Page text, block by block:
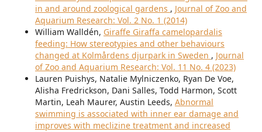
in and around zoological gardens , Journal of Zoo and
Aquarium Research: Vol. 2 No. 1 (2014)
William Walldén, Giraffe Giraffa camelopardalis
feeding: How stereotypies and other behaviours
changed at Kolmårdens djurpark in Sweden , Journal
of Zoo and Aquarium Research: Vol. 11 No. 4 (2023)
Lauren Puishys, Natalie Mylniczenko, Ryan De Voe,
Alisha Fredrickson, Dani Salles, Todd Harmon, Scott
Martin, Leah Maurer, Austin Leeds, Abnormal
swimming is associated with inner ear damage and
improves with meclizine treatment and increased